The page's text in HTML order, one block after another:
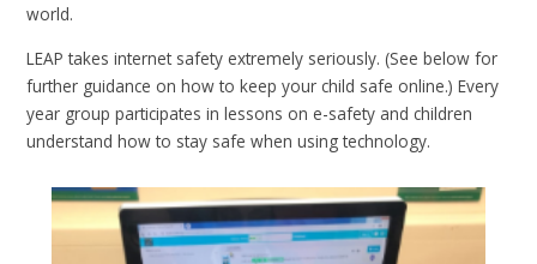
world.
LEAP takes internet safety extremely seriously. (See below for
further guidance on how to keep your child safe online.) Every
year group participates in lessons on e-safety and children
understand how to stay safe when using technology.